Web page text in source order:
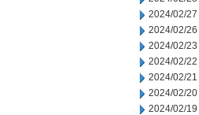
2024/02/27
2024/02/26
2024/02/23
2024/02/22
2024/02/21
2024/02/20
2024/02/19